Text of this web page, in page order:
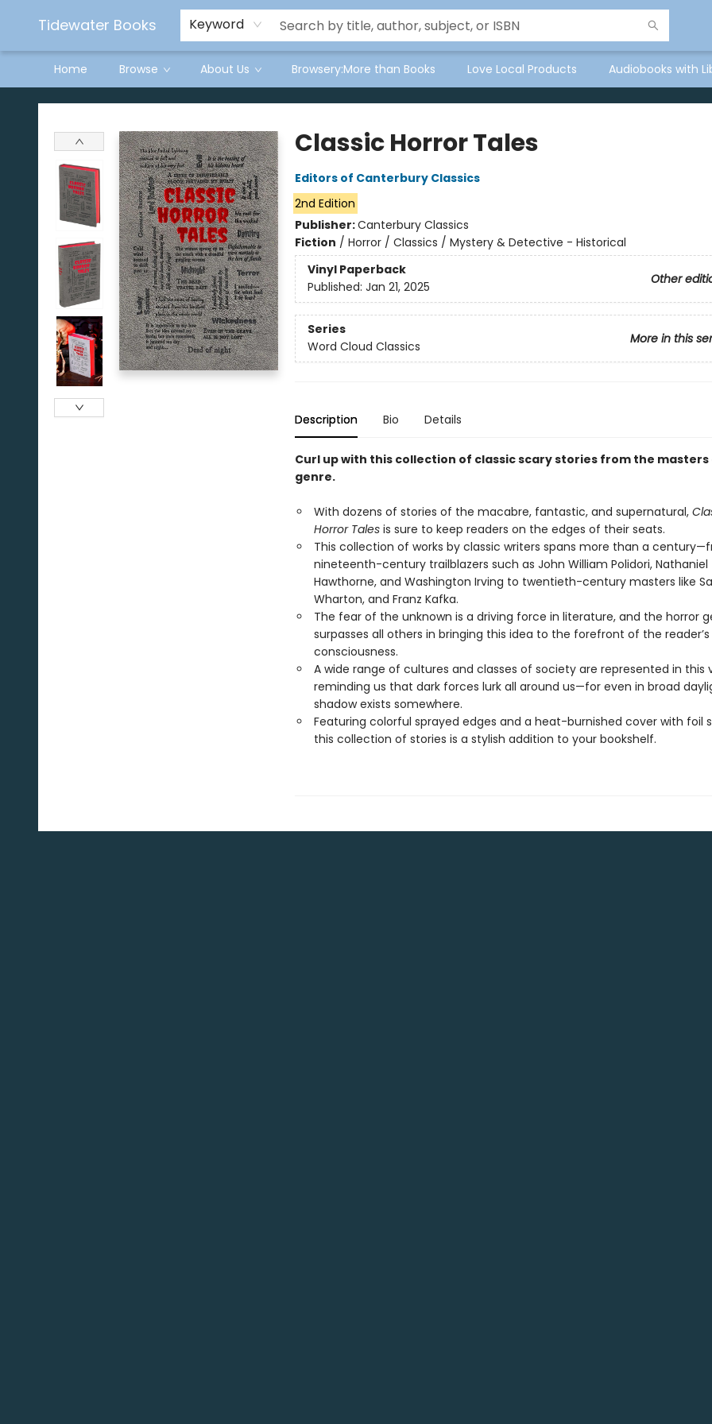
Tidewater Books Keyword
Home Browse About Us Browsery:More than Books Love Local Products Audiobooks with
Tidewater Books
Classic Horror Tales
Editors of Canterbury Classics
2nd Edition
Publisher:Canterbury Classics
Fiction / Horror / Classics / Mystery & Detective - Historical
Vinyl Paperback
Other
Published: Jan 21, 2025
Series
More in this
Word Cloud Classics
Description Bio Details
Curl up with this collection of classic scary stories from the
genre.
With dozens of stories of the macabre, fantastic, and supernatural,
Horror Talesis sure to keep readers on the edges of their seats.
This collection of works by classic writers spans more than a
nineteenth-century trailblazers such as John William Polidori, Nathaniel
Hawthorne, and Washington Irving to twentieth-century masters like
Wharton, and Franz Kafka.
The fear of the unknown is a driving force in literature, and the horror
surpasses all others in bringing this idea to the forefront of the reader’s
consciousness.
A wide range of cultures and classes of society are represented in this
reminding us that dark forces lurk all around us—for even in broad
shadow exists somewhere.
Featuring colorful sprayed edges and a heat-burnished cover with foil
this collection of stories is a stylish addition to your bookshelf.